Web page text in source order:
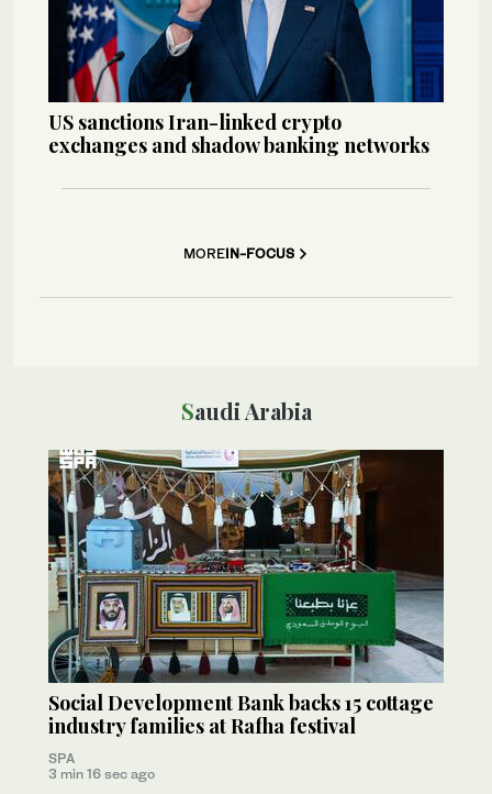
US sanctions Iran-linked crypto
exchanges and shadow banking networks
MOREIN-FOCUS
Saudi Arabia
Social Development Bank backs 15 cottage
industry families at Rafha festival
SPA
3 min 16 sec ago